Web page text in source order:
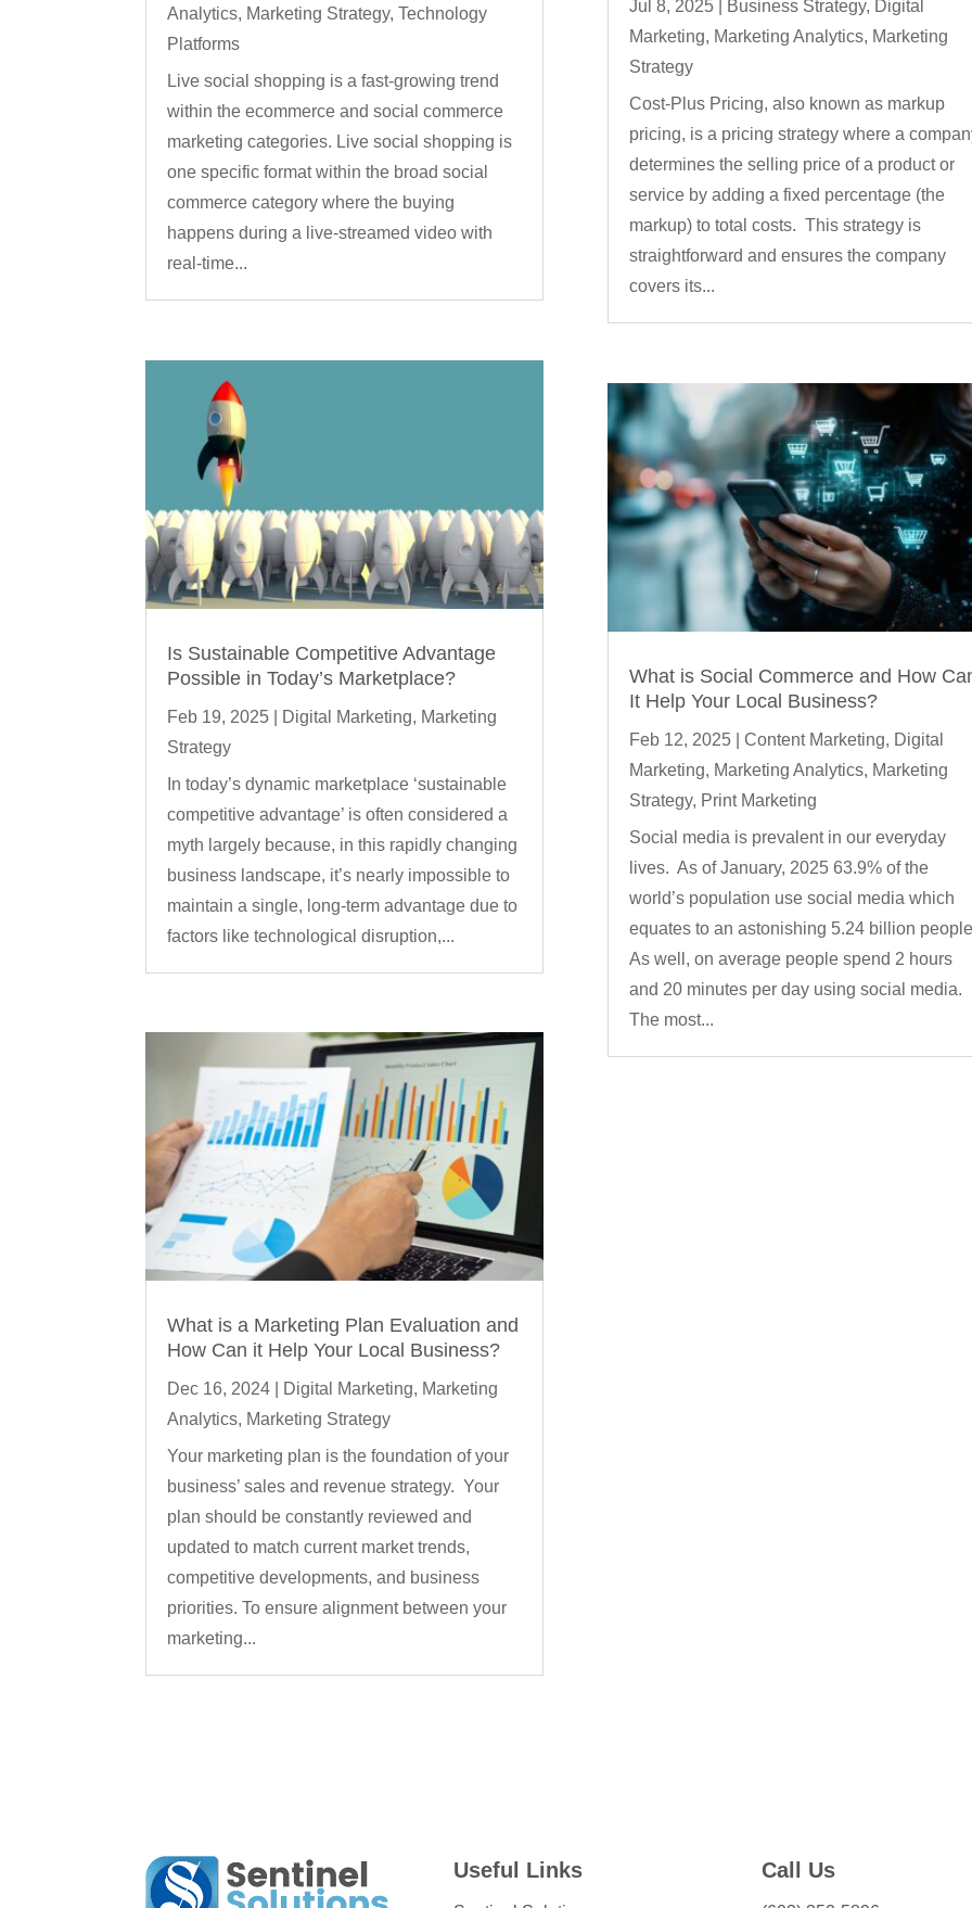
Analytics, Marketing Strategy,Technology
Platforms
Live social shopping is a fast-growing trend
within the ecommerce and social commerce
marketing categories. Live social shopping is
one specific format within the broad social
commerce category where the buying
happens during a live-streamed video with
real-time...
Is Sustainable Competitive Advantage
Possible in Today’s Marketplace?
Feb 19, 2025 Digital Marketing, Marketing
Strategy
In today’s dynamic marketplace ‘sustainable
competitive advantage’ is often considered a
myth largely because, in this rapidly changing
business landscape, it’s nearly impossible to
maintain a single, long-term advantage due to
factors like technological disruption,...
What is a Marketing Plan Evaluation and
How Can it Help Your Local Business?
Dec 16, 2024 Digital Marketing, Marketing
Analytics, Marketing Strategy
Your marketing plan is the foundation of your
business’ sales and revenue strategy. Your
plan should be constantly reviewed and
updated to match current market trends,
competitive developments, and business
priorities. To ensure alignment between your
marketing...
Jul 8, 2025| Business Strategy, Digital
Marketing, Marketing Analytics, Marketing
Strategy
Cost-Plus Pricing, also known as markup
pricing, is a pricing strategy where a
determines the selling price of a product or
service by adding a fixed percentage (the
markup) to total costs. This strategy is
straightforward and ensures the company
covers its...
What is Social Commerce and How
It Help Your Local Business?
Feb 12, 2025| Content Marketing, Digital
Marketing, Marketing Analytics, Marketing
Strategy, Print Marketing
Social media is prevalent in our everyday
lives. As of January, 2025 63.9% of the
world’s population use social media which
equates to an astonishing 5.24 billion
As well, on average people spend 2 hours
and 20 minutes per day using social media.
The most...
Useful Links Call Us